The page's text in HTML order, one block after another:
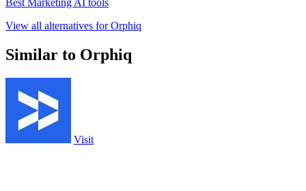
Best Marketing AI tools
View all alternatives for Orphiq
Similar to Orphiq
Visit